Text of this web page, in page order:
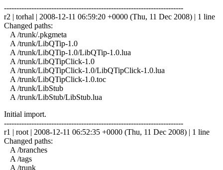
------------------------------------------------------------------------
r2 | torhal | 2008-12-11 06:59:20 +0000 (Thu, 11 Dec 2008) | 1 line
Changed paths:
A /trunk/.pkgmeta
A /trunk/LibQTip-1.0
A /trunk/LibQTip-1.0/LibQTip-1.0.lua
A /trunk/LibQTipClick-1.0
A /trunk/LibQTipClick-1.0/LibQTipClick-1.0.lua
A /trunk/LibQTipClick-1.0.toc
A /trunk/LibStub
A /trunk/LibStub/LibStub.lua
Initial import.
------------------------------------------------------------------------
r1 | root | 2008-12-11 06:52:35 +0000 (Thu, 11 Dec 2008) | 1 line
Changed paths:
A /branches
A /tags
A /trunk